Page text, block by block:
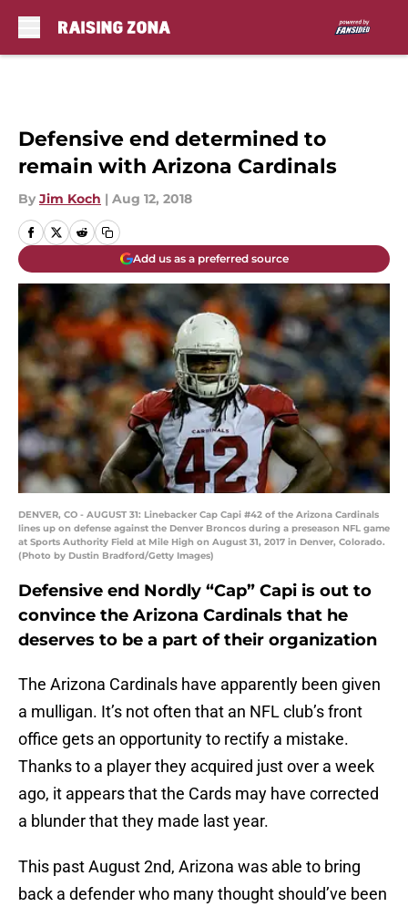
Defensive end determined to
remain with Arizona Cardinals
By Jim Koch | Aug 12, 2018
Add us as a preferred source
DENVER, CO - AUGUST 31: Linebacker Cap Capi #42 of the Arizona Cardinals
lines up on defense against the Denver Broncos during a preseason NFL game
at Sports Authority Field at Mile High on August 31, 2017 in Denver, Colorado.
(Photo by Dustin Bradford/Getty Images)
Defensive end Nordly “Cap” Capi is out to
convince the Arizona Cardinals that he
deserves to be a part of their organization
The Arizona Cardinals have apparently been given
a mulligan. It’s not often that an NFL club’s front
office gets an opportunity to rectify a mistake.
Thanks to a player they acquired just over a week
ago, it appears that the Cards may have corrected
a blunder that they made last year.
This past August 2nd, Arizona was able to bring
back a defender who many thought should’ve been